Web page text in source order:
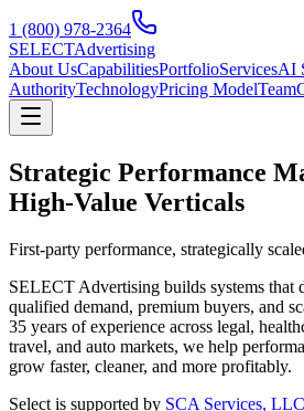
1 (800) 978-2364
SELECTAdvertising
About UsCapabilitiesPortfolioServicesAI
AuthorityTechnologyPricing ModelTeam
Strategic Performance
High-Value Verticals
First-party performance, strategically
SELECT Advertising builds systems that
qualified demand, premium buyers, and
35 years of experience across legal,
travel, and auto markets, we help
grow faster, cleaner, and more profitably.
Select is supported by SCA Services, LLC